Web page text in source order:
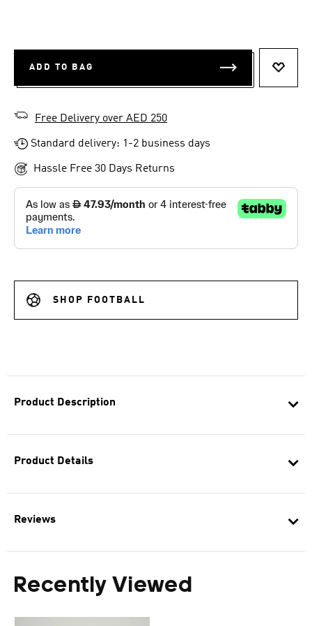
Product Description
Product Details
Reviews
Recently Viewed
ADD TO BAG
Free Delivery over AED 250
Standard delivery: 1-2 business days
Hassle Free 30 Days Returns
SHOP FOOTBALL